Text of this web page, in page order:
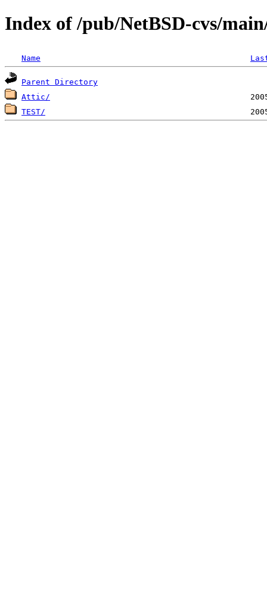
Index of /pub/NetBSD-cvs/
Name
Parent Directory
Attic/
TEST/